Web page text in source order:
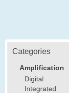
Categories
Amplification
Digital
Integrated